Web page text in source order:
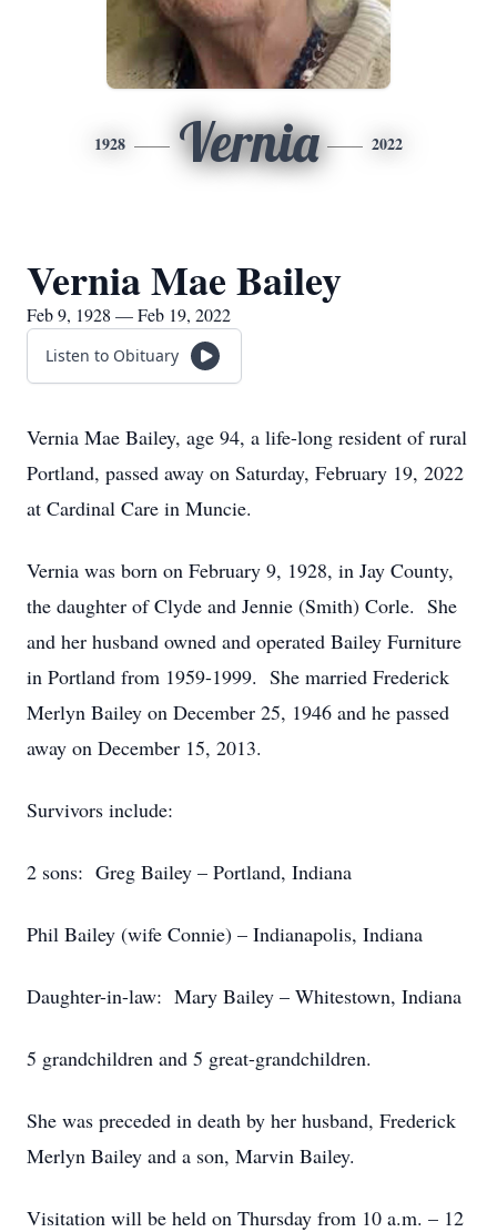
1928 Vernia 2022
Vernia Mae Bailey
Feb 9, 1928 — Feb 19, 2022
Listen to Obituary
Vernia Mae Bailey, age 94, a life-long resident of rural
Portland, passed away on Saturday, February 19, 2022
at Cardinal Care in Muncie.
Vernia was born on February 9, 1928, in Jay County,
the daughter of Clyde and Jennie (Smith) Corle. She
and her husband owned and operated Bailey Furniture
in Portland from 1959-1999. She married Frederick
Merlyn Bailey on December 25, 1946 and he passed
away on December 15, 2013.
Survivors include:
2 sons: Greg Bailey – Portland, Indiana
Phil Bailey (wife Connie) – Indianapolis, Indiana
Daughter-in-law: Mary Bailey – Whitestown, Indiana
5 grandchildren and 5 great-grandchildren.
She was preceded in death by her husband, Frederick
Merlyn Bailey and a son, Marvin Bailey.
Visitation will be held on Thursday from 10 a.m. – 12